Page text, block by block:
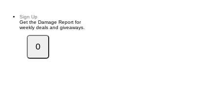
Sign Up
Get the Damage Report for
weekly deals and giveaways.
0